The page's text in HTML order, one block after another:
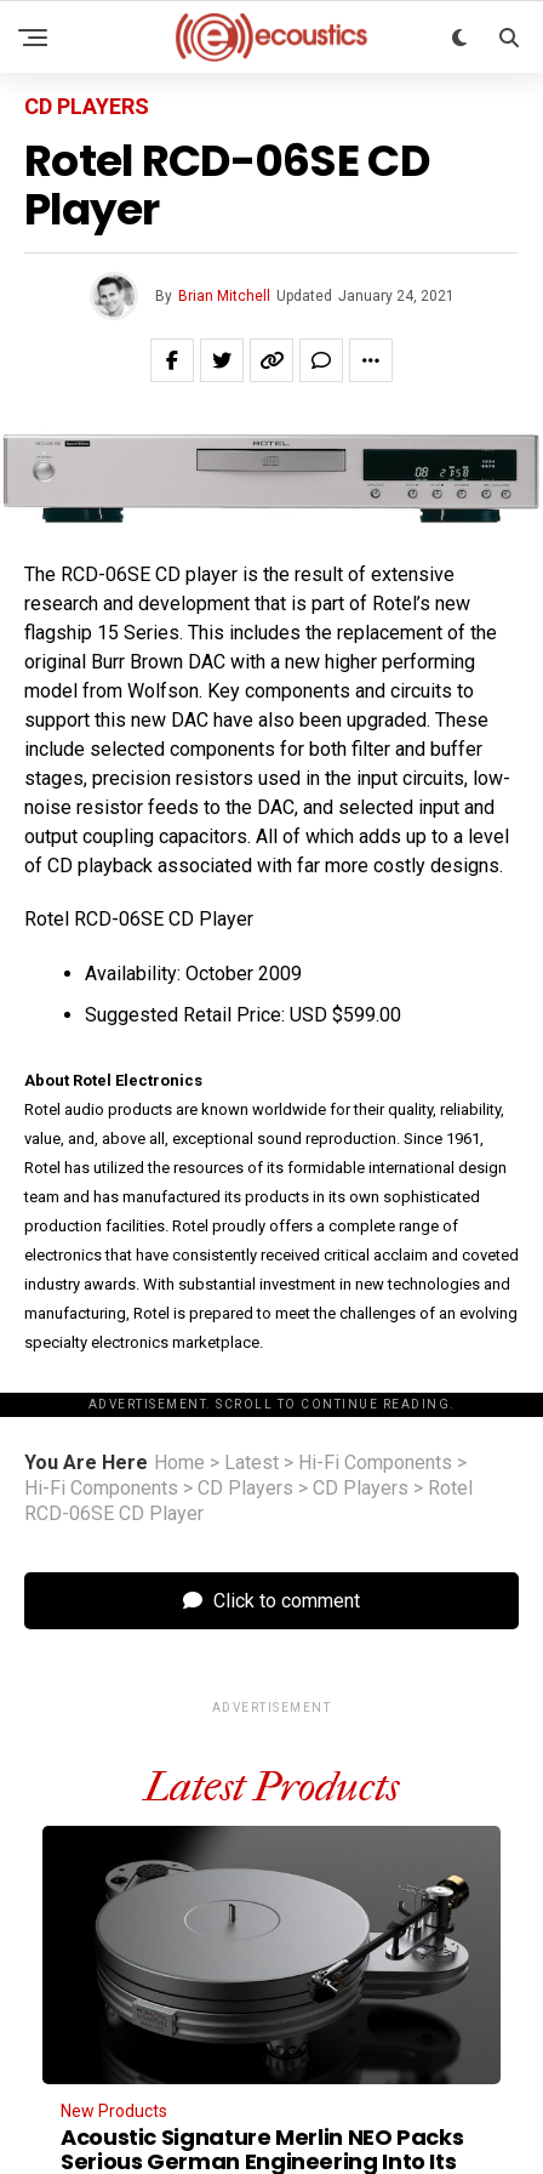
CD PLAYERS
Rotel RCD-06SE CD
Player
By Brian Mitchell Updated January 24, 2021
The RCD-06SE CD player is the result of extensive
research and development that is part of Rotel’s new
flagship 15 Series. This includes the replacement of the
original Burr Brown DAC with a new higher performing
model from Wolfson. Key components and circuits to
support this new DAC have also been upgraded. These
include selected components for both filter and buffer
stages, precision resistors used in the input circuits, low-
noise resistor feeds to the DAC, and selected input and
output coupling capacitors. All of which adds up to a level
of CD playback associated with far more costly designs.
Rotel RCD-06SE CD Player
Availability: October 2009
Suggested Retail Price: USD $599.00
About Rotel Electronics
Rotel audio products are known worldwide for their quality, reliability,
value, and, above all, exceptional sound reproduction. Since 1961,
Rotel has utilized the resources of its formidable international design
team and has manufactured its products in its own sophisticated
production facilities. Rotel proudly offers a complete range of
electronics that have consistently received critical acclaim and coveted
industry awards. With substantial investment in new technologies and
manufacturing, Rotel is prepared to meet the challenges of an evolving
specialty electronics marketplace.
ADVERTISEMENT. SCROLL TO CONTINUE READING.
You Are Here Home > Latest > Hi-Fi Components >
Hi-Fi Components > CD Players > CD Players > Rotel
RCD-06SE CD Player
Click to comment
ADVERTISEMENT
Latest Products
New Products
Acoustic Signature Merlin NEO Packs
Serious German Engineering Into Its